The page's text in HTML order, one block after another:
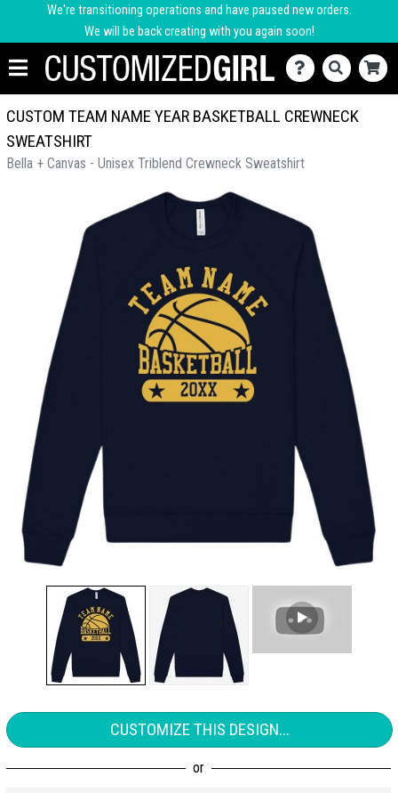
We're transitioning operations and have paused new orders.
We will be back creating with you again soon!
CUSTOM TEAM NAME YEAR BASKETBALL CREWNECK
SWEATSHIRT
Bella + Canvas - Unisex Triblend Crewneck Sweatshirt
CUSTOMIZE THIS DESIGN...